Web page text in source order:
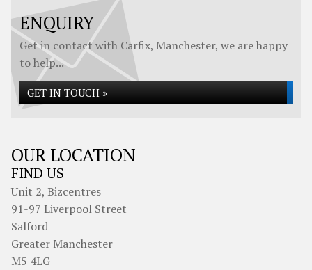
ENQUIRY
Get in contact with Carfix, Manchester, we are happy
to help...
GET IN TOUCH »
OUR LOCATION
FIND US
Unit 2, Bizcentres
91-97 Liverpool Street
Salford
Greater Manchester
M5 4LG